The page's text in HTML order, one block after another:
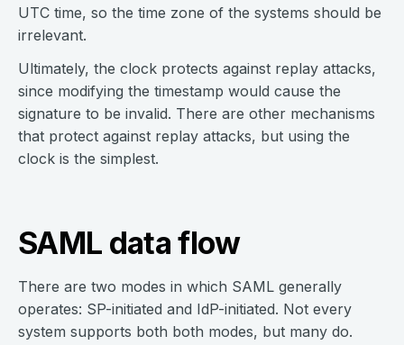
UTC time, so the time zone of the systems should be
irrelevant.
Ultimately, the clock protects against replay attacks,
since modifying the timestamp would cause the
signature to be invalid. There are other mechanisms
that protect against replay attacks, but using the
clock is the simplest.
SAML data flow
There are two modes in which SAML generally
operates: SP-initiated and IdP-initiated. Not every
system supports both both modes, but many do.